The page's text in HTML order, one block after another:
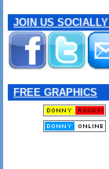
JOIN US
FREE GRAPHICS